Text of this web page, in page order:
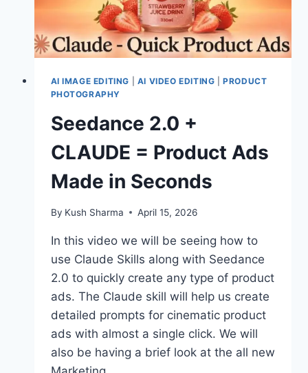
AI IMAGE EDITING AI VIDEO EDITING |PRODUCT
PHOTOGRAPHY
Seedance 2.0 +
CLAUDE = Product Ads
Made in Seconds
By Kush Sharma April 15, 2026
In this video we will be seeing how to
use Claude Skills along with Seedance
2.0 to quickly create any type of product
ads. The Claude skill will help us create
detailed prompts for cinematic product
ads with almost a single click. We will
also be having a brief look at the all new